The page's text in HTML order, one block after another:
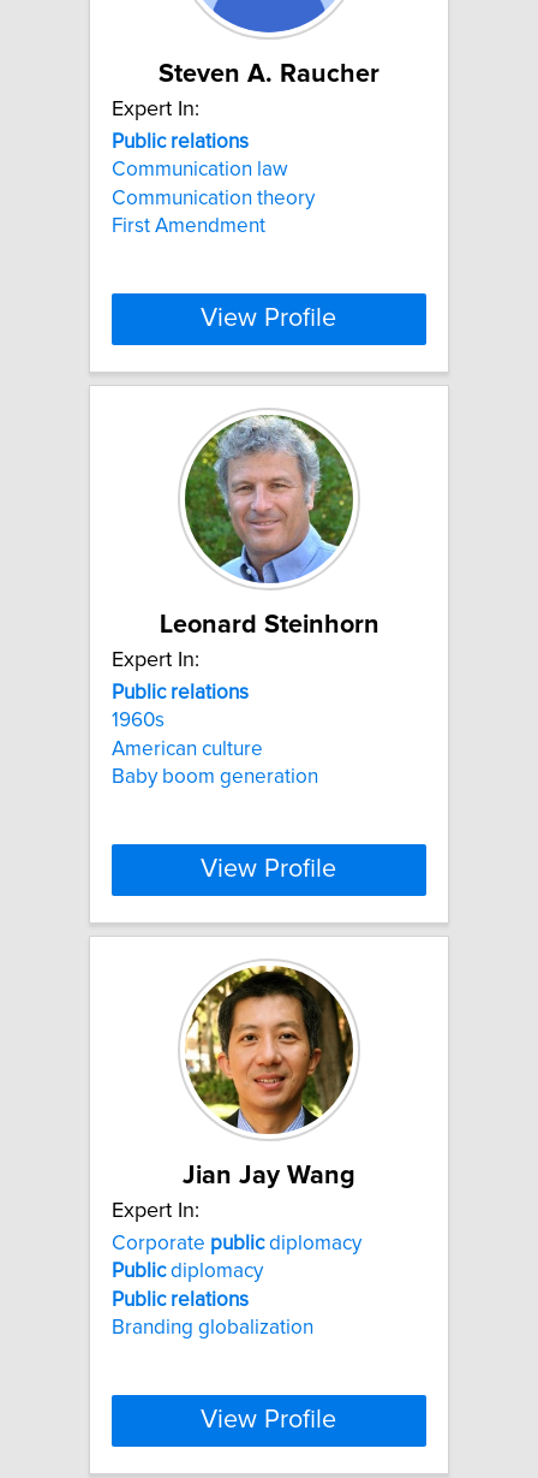
Steven A. Raucher
Expert In:
Public relations
Communication law
Communication theory
First Amendment
View Profile
Leonard Steinhorn
Expert In:
Public relations
1960s
American culture
Baby boom generation
View Profile
Jian Jay Wang
Expert In:
Corporate publicdiplomacy
Publicdiplomacy
Public relations
Branding globalization
View Profile